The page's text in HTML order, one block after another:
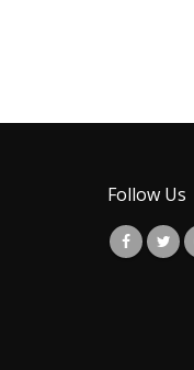
Follow Us